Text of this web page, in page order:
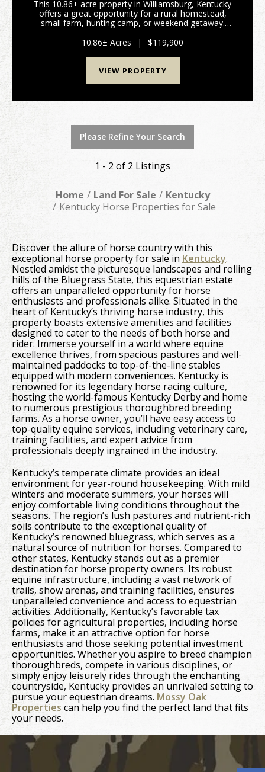
This 10.86± acre property in Williamsburg, Kentucky
offers a great opportunity for a rural homestead,
small farm, hunting camp, or weekend getaway.
Williamsburg and Whitley City and approximately 12
miles ...
10.86± Acres | $119,900
VIEW PROPERTY
Please Refine Your Search
1 - 2 of 2 Listings
Home Land For Sale
Kentucky
Kentucky Horse Properties for Sale
Discover the allure of horse country with this
exceptional horse property for sale in Kentucky.
Nestled amidst the picturesque landscapes and rolling
hills of the Bluegrass State, this equestrian estate
offers an unparalleled opportunity for horse
enthusiasts and professionals alike. Situated in the
heart of Kentucky’s thriving horse industry, this
property boasts extensive amenities and facilities
designed to cater to the needs of both horse and
rider. Immerse yourself in a world where equine
excellence thrives, from spacious pastures and well-
maintained paddocks to top-of-the-line stables
equipped with modern conveniences. Kentucky is
renowned for its legendary horse racing culture,
hosting the world-famous Kentucky Derby and home
to numerous prestigious thoroughbred breeding
farms. As a horse owner, you’ll have easy access to
top-quality equine services, including veterinary care,
training facilities, and expert advice from
professionals deeply ingrained in the industry.
Kentucky’s temperate climate provides an ideal
environment for year-round housekeeping. With mild
winters and moderate summers, your horses will
enjoy comfortable living conditions throughout the
seasons. The region’s lush pastures and nutrient-rich
soils contribute to the exceptional quality of
Kentucky’s renowned bluegrass, which serves as a
natural source of nutrition for horses. Compared to
other states, Kentucky stands out as a premier
destination for horse property owners. Its robust
equine infrastructure, including a vast network of
trails, show arenas, and training facilities, ensures
unparalleled convenience and access to equestrian
activities. Additionally, Kentucky’s favorable tax
policies for agricultural properties, including horse
farms, make it an attractive option for horse
enthusiasts and those seeking potential investment
opportunities. Whether you aspire to breed champion
thoroughbreds, compete in various disciplines, or
simply enjoy leisurely rides through the enchanting
countryside, Kentucky provides an unrivaled setting to
pursue your equestrian dreams. Mossy Oak
Properties can help you find the perfect land that fits
your needs.